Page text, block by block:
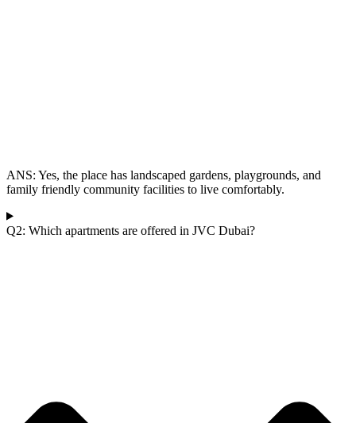
ANS: Yes, the place has landscaped gardens, playgrounds, and
family friendly community facilities to live comfortably.
Q2: Which apartments are offered in JVC Dubai?